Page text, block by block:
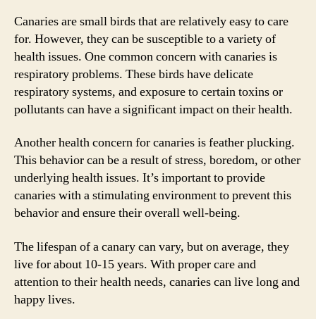
Canaries are small birds that are relatively easy to care
for. However, they can be susceptible to a variety of
health issues. One common concern with canaries is
respiratory problems. These birds have delicate
respiratory systems, and exposure to certain toxins or
pollutants can have a significant impact on their health.
Another health concern for canaries is feather plucking.
This behavior can be a result of stress, boredom, or other
underlying health issues. It’s important to provide
canaries with a stimulating environment to prevent this
behavior and ensure their overall well-being.
The lifespan of a canary can vary, but on average, they
live for about 10-15 years. With proper care and
attention to their health needs, canaries can live long and
happy lives.